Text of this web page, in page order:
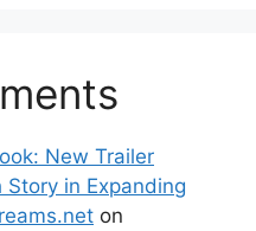
New Trailer
Story in Expanding
on